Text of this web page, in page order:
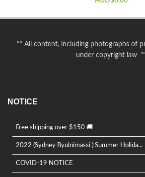
** All content, including photographs of
under copyright law
NOTICE
Free shipping over $150 🚚
2022 (Sydney Byulnimassi ) Summer Holida...
COVID-19 NOTICE